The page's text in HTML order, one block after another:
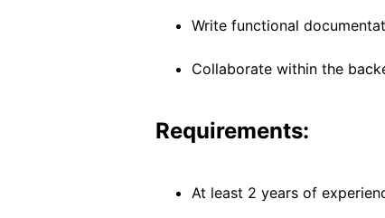
Write functional
Collaborate within the
Requirements:
At least 2 years of